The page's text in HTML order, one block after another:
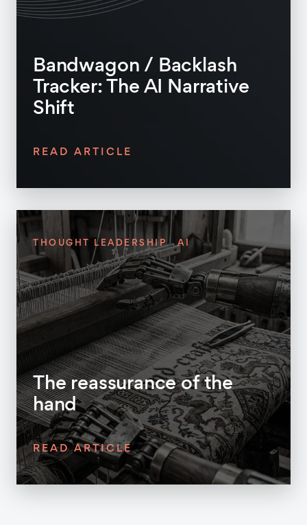
Bandwagon / Backlash
Tracker: The AI Narrative
Shift
READ ARTICLE
THOUGHT LEADERSHIP AI
The reassurance of the
hand
READ ARTICLE